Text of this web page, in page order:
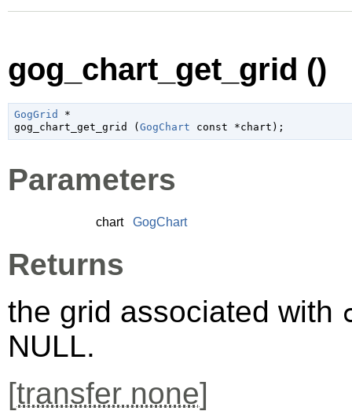
gog_chart_get_grid ()
GogGrid *
gog_chart_get_grid ( GogChart const *chart );
Parameters
chart GogChart
Returns
the grid associated with
NULL.
[transfer none]